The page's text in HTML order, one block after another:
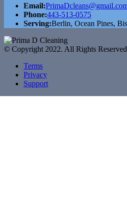
Email:
Phone:443-513-0575
Serving:Berlin, Ocean Pines,
© Copyright 2022. All Rights
Terms
Privacy
Support